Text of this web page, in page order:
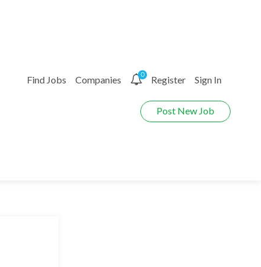
Find Jobs Companies 0 Register Sign In
Post New Job